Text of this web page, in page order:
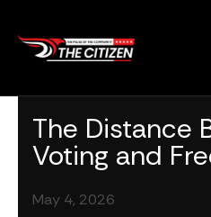
content
The Distance
Voting and
May 4, 2026